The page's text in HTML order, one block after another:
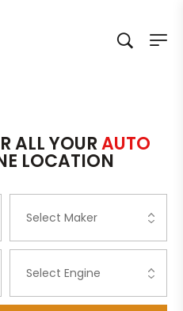
ALL YOURAUTO
LOCATION